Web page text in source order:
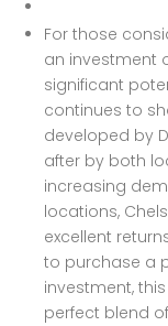
For those
an investment
significant
continues to
developed by
after by both
increasing
locations,
excellent
to purchase a
investment,
perfect blend